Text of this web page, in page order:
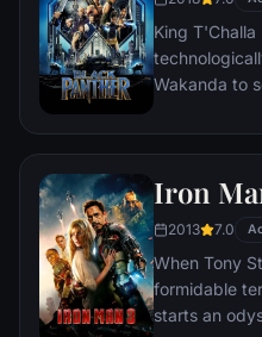
King T'Challa
Wakanda to
he is
Using
T'Challa
to join with
mother, his
the Dora
forces') and
Iron
2013 7.0
When Tony
formidable
starts an